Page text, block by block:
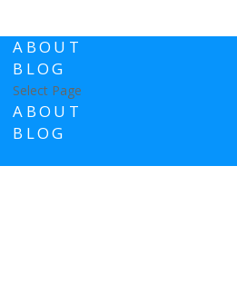
ABOUT
BLOG
Select Page
ABOUT
BLOG